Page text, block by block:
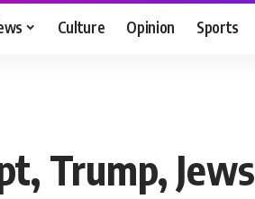
Culture Opinion Sports
Trump, Jews